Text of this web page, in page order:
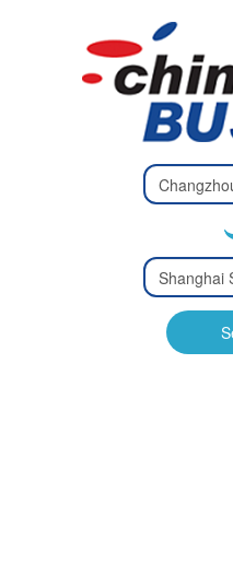
Type 2 or
Type 2 or
for results.